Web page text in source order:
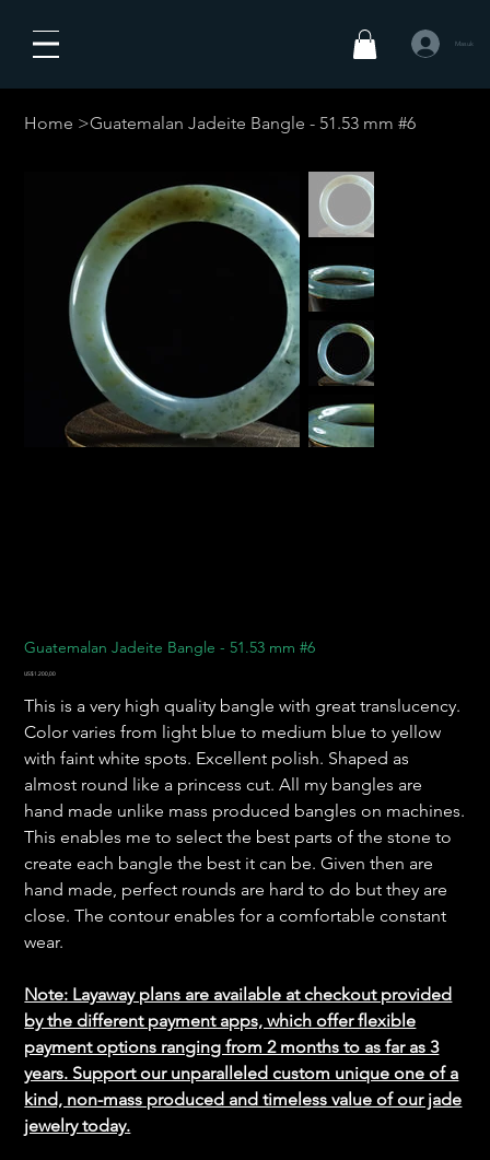
Masuk
Home >Guatemalan Jadeite Bangle - 51.53 mm #6
Guatemalan Jadeite Bangle - 51.53 mm #6
Harga
US$1.200,00
This is a very high quality bangle with great translucency.
Color varies from light blue to medium blue to yellow
with faint white spots. Excellent polish. Shaped as
almost round like a princess cut. All my bangles are
hand made unlike mass produced bangles on machines.
This enables me to select the best parts of the stone to
create each bangle the best it can be. Given then are
hand made, perfect rounds are hard to do but they are
close. The contour enables for a comfortable constant
wear.
Note: Layaway plans are available at checkout provided
by the different payment apps, which offer flexible
payment options ranging from 2 months to as far as 3
years. Support our unparalleled custom unique one of a
kind, non-mass produced and timeless value of our jade
jewelry today.